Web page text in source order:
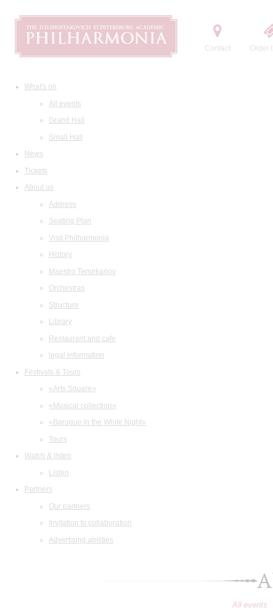
Contact Order
What's on
All events
Grand Hall
Small Hall
News
Tickets
About us
Address
Seating Plan
Visit Philharmonia
History
Maestro Temirkanov
Orchestras
Structure
Library
Restaurant and cafe
legal information
Festivals & Tours
«Arts Square»
«Musical collection»
«Baroque in the White Night»
Tours
Watch & listen
Listen
Partners
Our partners
Invitation to collaboration
Advertising abilities
All events